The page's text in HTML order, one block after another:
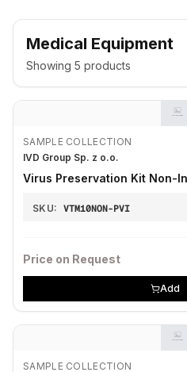
Medical Equipment
Showing 5 products
SAMPLE COLLECTION
IVD Group Sp. z o.o.
Virus Preservation Kit Non-
SKU: VTM10NON-PVI
Price on Request
Add
SAMPLE COLLECTION